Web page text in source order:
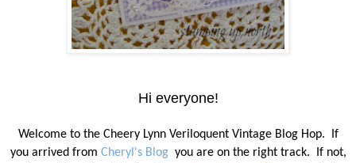
Hi everyone!
Welcome to the Cheery Lynn Veriloquent Vintage Blog Hop.
If
you arrived from Cheryl's Blogyou are on the right track.
If not,